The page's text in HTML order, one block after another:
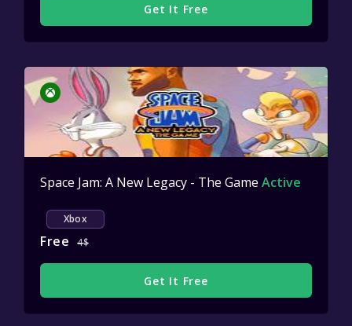
Get It Free
Space Jam: A New Legacy - The Game Active
Xbox
Free 4$
Get It Free